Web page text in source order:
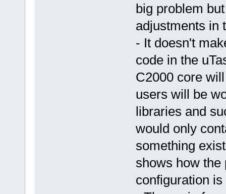
big problem
adjustments in
- It doesn't
code in the
C2000 core
users will be
libraries and
would only
something
shows how the
configuration